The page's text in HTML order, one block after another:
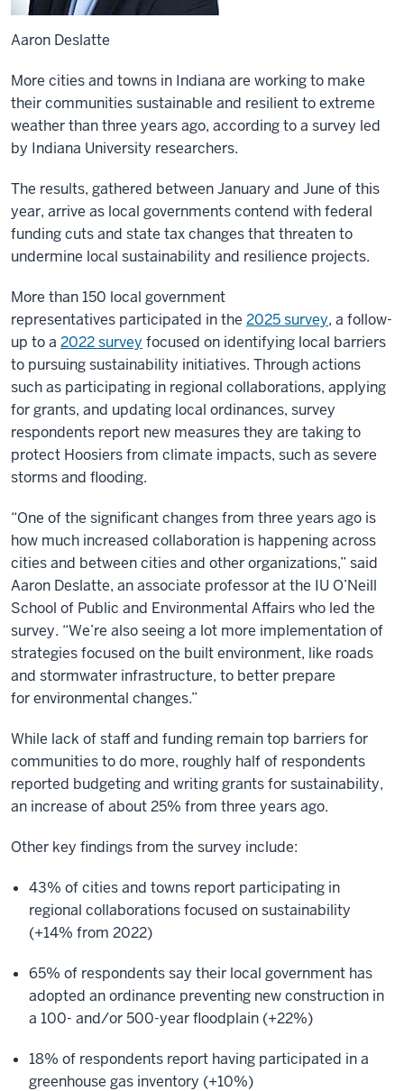
Aaron Deslatte
More cities and towns in Indiana are working to make
their communities sustainable and resilient to extreme
weather than three years ago, according to a survey led
by Indiana University researchers.
The results, gathered between January and June of this
year, arrive as local governments contend with federal
funding cuts and state tax changes that threaten to
undermine local sustainability and resilience projects.
More than 150 local government
representatives participated in the 2025 survey, a follow-
up to a 2022 survey focused on identifying local barriers
to pursuing sustainability initiatives. Through actions
such as participating in regional collaborations, applying
for grants, and updating local ordinances, survey
respondents report new measures they are taking to
protect Hoosiers from climate impacts, such as severe
storms and flooding.
“One of the significant changes from three years ago is
how much increased collaboration is happening across
cities and between cities and other organizations,” said
Aaron Deslatte, an associate professor at the IU O’Neill
School of Public and Environmental Affairs who led the
survey. “We’re also seeing a lot more implementation of
strategies focused on the built environment, like roads
and stormwater infrastructure, to better prepare
for environmental changes.”
While lack of staff and funding remain top barriers for
communities to do more, roughly half of respondents
reported budgeting and writing grants for sustainability,
an increase of about 25% from three years ago.
Other key findings from the survey include:
43% of cities and towns report participating in
regional collaborations focused on sustainability
(+14% from 2022)
65% of respondents say their local government has
adopted an ordinance preventing new construction in
a 100- and/or 500-year floodplain (+22%)
18% of respondents report having participated in a
greenhouse gas inventory (+10%)